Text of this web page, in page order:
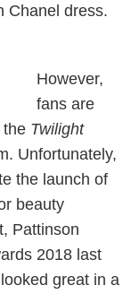
Chanel dress.
However,
fans are
the Twilight
Unfortunately,
the launch of
beauty
Pattinson
2018 last
great in a